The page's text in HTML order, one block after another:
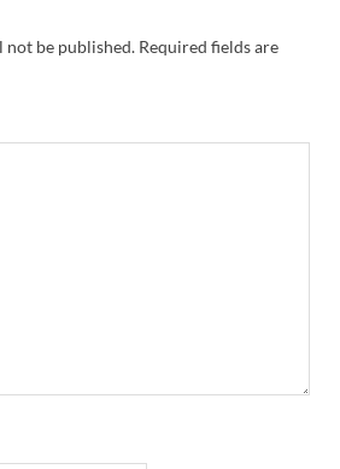
not be published. Required fields are